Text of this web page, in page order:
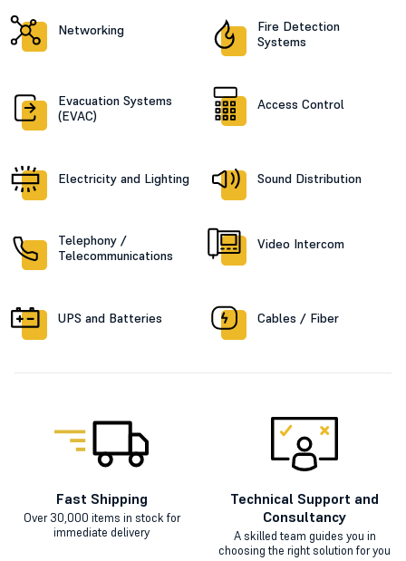
Networking
Fire Detection
Systems
Evacuation Systems
(EVAC)
Access Control
Electricity and Lighting Sound Distribution
Telephony /
Telecommunications
Video Intercom
UPS and Batteries Cables / Fiber
Fast Shipping
Over 30,000 items in stock for
immediate delivery
Technical Support and
Consultancy
A skilled team guides you in
choosing the right solution for you